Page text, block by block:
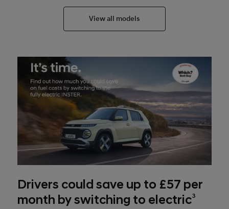
View all models
Drivers could save up to £57 per
month by switching to electric3